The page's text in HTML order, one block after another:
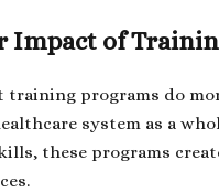
Impact of
training programs do
system as a
these programs